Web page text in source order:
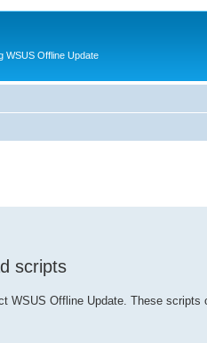
WSUS Offline Update
scripts
WSUS Offline Update. These